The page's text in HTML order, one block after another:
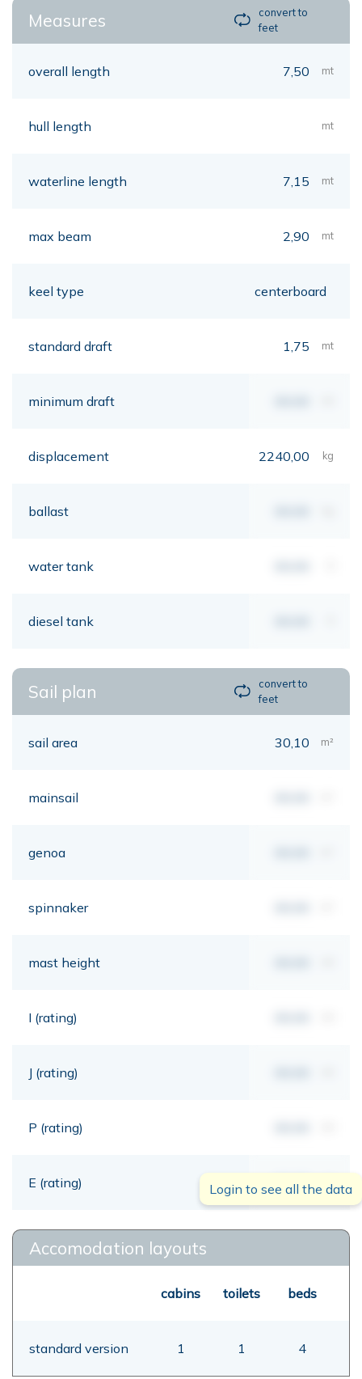
Measures
convert to
feet
overall length 7,50 mt
hull length mt
waterline length 7,15 mt
max beam 2,90 mt
keel type centerboard
standard draft 1,75 mt
minimum draft
displacement 2240,00 kg
ballast
water tank
diesel tank
Sail plan
convert to
feet
sail area 30,10 m²
mainsail
genoa
spinnaker
mast height
I (rating)
J (rating)
P (rating)
E (rating) 00,00 mt
Login to see all the data
Accomodation layouts
cabins toilets beds
standard version 1 1 4